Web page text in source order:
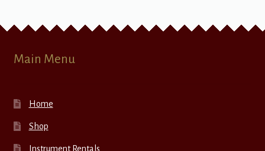
Main Menu
Home
Shop
Instrument Rentals